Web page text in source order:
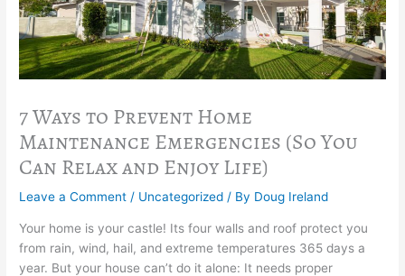
7 Ways to Prevent Home
Maintenance Emergencies (So You
Can Relax and Enjoy Life)
Leave a Comment / Uncategorized / By Doug Ireland
Your home is your castle! Its four walls and roof protect you
from rain, wind, hail, and extreme temperatures 365 days a
year. But your house can’t do it alone: It needs proper